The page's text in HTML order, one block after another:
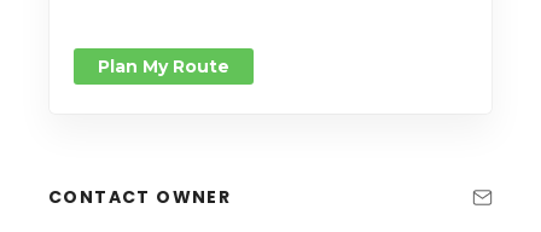
Plan My Route
CONTACT OWNER